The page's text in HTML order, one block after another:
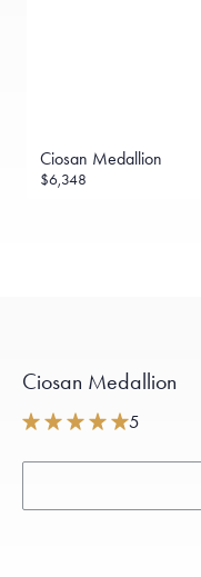
Ciosan Medallion
$6,348
Ciosan Medallion
5